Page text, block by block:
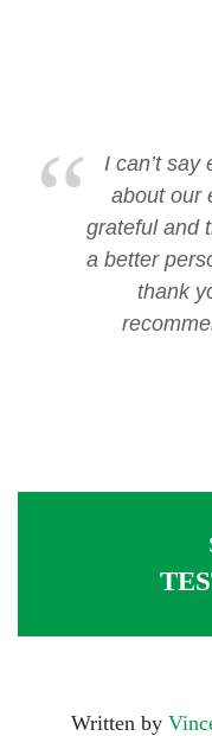
I can’t say
about our
grateful and
a better
thank
Written by